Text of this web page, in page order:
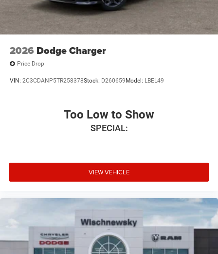
2026 Dodge Charger
Price Drop
VIN: 2C3CDANP5TR258378Stock: D260659 Model: LBEL49
Too Low to Show
SPECIAL:
VIEW VEHICLE